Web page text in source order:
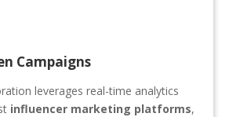
Campaigns
leverages real-time analytics
influencer marketing platforms,